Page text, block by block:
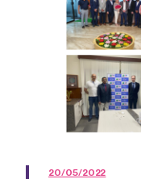
20/05/2022